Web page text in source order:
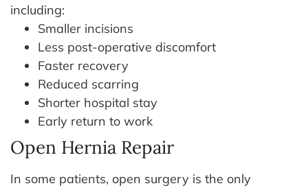
including:
Smaller incisions
Less post-operative discomfort
Faster recovery
Reduced scarring
Shorter hospital stay
Early return to work
Open Hernia Repair
In some patients, open surgery is the only